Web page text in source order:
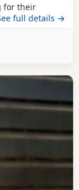
for their
left.full details →
Wigtown